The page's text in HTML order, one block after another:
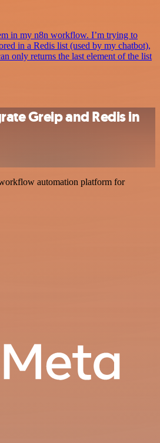
in my n8n workflow. I’m trying to
in a Redis list (used by my chatbot),
only returns the last element of the list
Greip and Redis in
automation platform for